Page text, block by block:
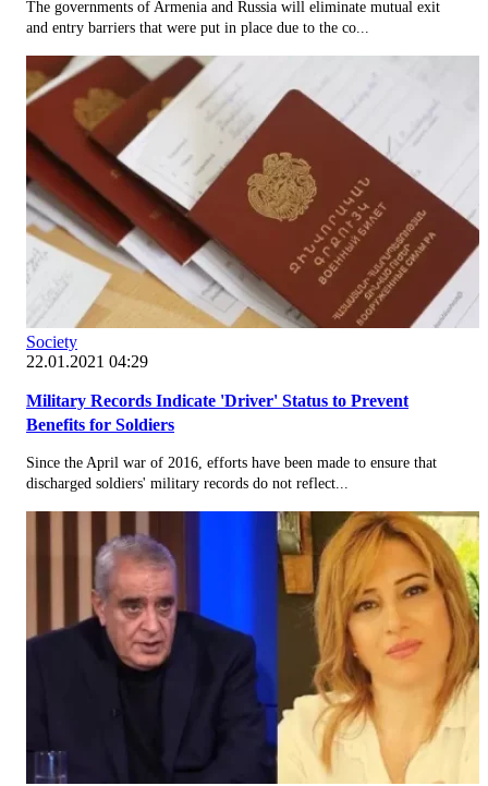
The governments of Armenia and Russia will eliminate mutual exit
and entry barriers that were put in place due to the co...
Society
22.01.2021 04:29
Military Records Indicate 'Driver' Status to Prevent
Benefits for Soldiers
Since the April war of 2016, efforts have been made to ensure that
discharged soldiers' military records do not reflect...